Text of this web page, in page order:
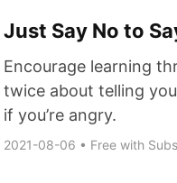
Just Say No to
Encourage learning
twice about telling
if you’re angry.
2021-08-06 • Free with